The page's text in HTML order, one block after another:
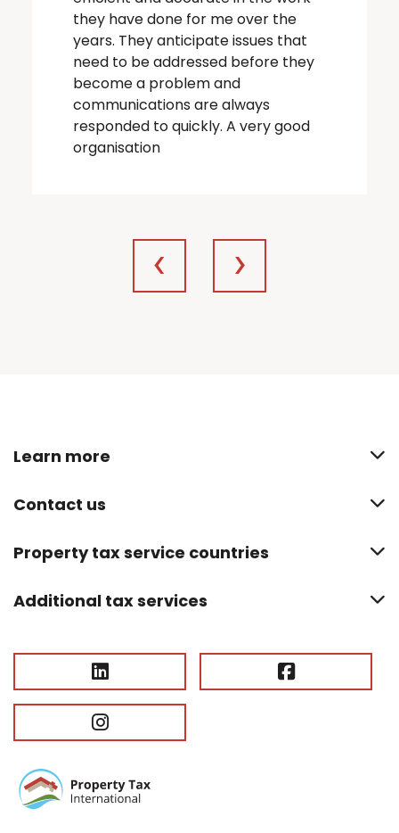
they have done for me over the
years. They anticipate issues that
need to be addressed before they
become a problem and
communications are always
responded to quickly. A very good
organisation
Learn more
Contact us
Property tax service countries
Additional tax services